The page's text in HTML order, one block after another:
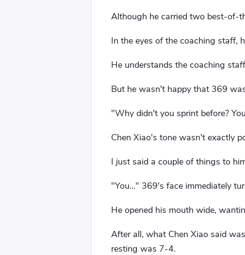
Although he carried two best-of-
In the eyes of the coaching staff,
He understands the coaching
But he wasn't happy that 369
"Why didn't you sprint before?
Chen Xiao's tone wasn't exactly
I just said a couple of things to
"You..." 369's face immediately
He opened his mouth wide,
After all, what Chen Xiao said
resting was 7-4.